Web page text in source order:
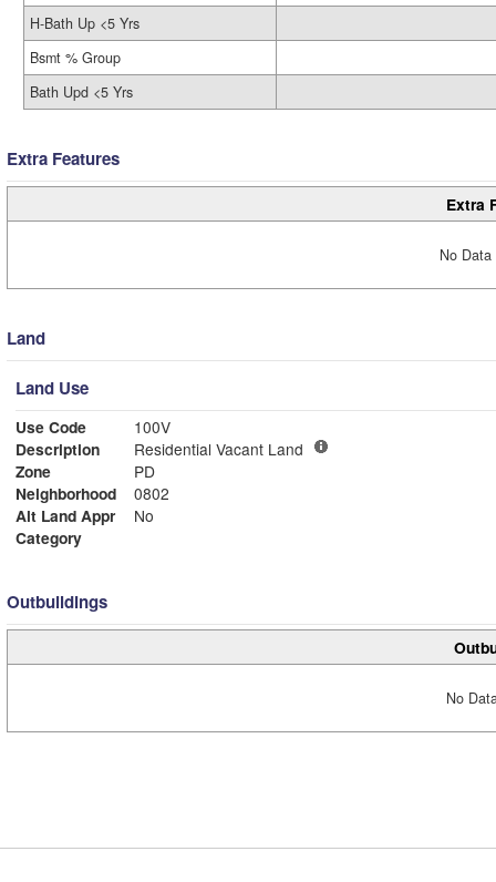
H-Bath Up <5 Yrs
Bsmt % Group
Bath Upd <5 Yrs
Extra Features
Extra
No
Land
Land Use
Use Code
100V
Description
Residential Vacant Land
Zone
PD
Neighborhood
0802
Alt Land Appr
No
Category
Outbuildings
No